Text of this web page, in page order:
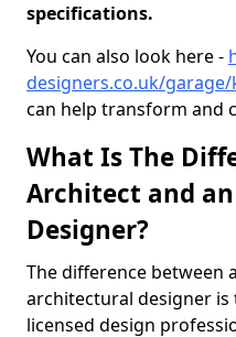
specifications.
You can also look here -
designers.co.uk/
can help transform and
What Is The
Architect and
Designer?
The difference between
architectural designer
licensed design